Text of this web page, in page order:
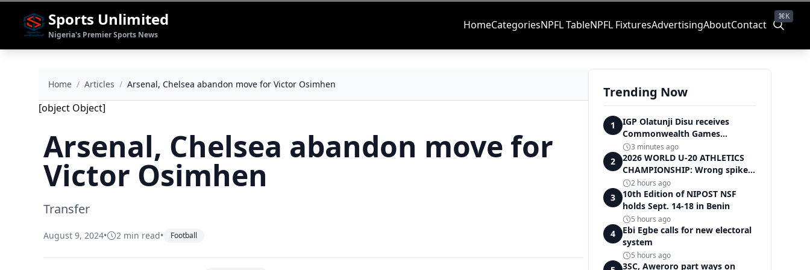
Sports Unlimited
Nigeria's Premier Sports News
HomeCategoriesNPFL TableNPFL FixturesAdvertisingAboutContact
⌘K
Home / Articles / Arsenal, Chelsea abandon move for Victor Osimhen
[object Object]
Arsenal, Chelsea abandon move for
Victor Osimhen
Transfer
August 9, 2024• 2 min read• Football
Trending Now
1
IGP Olatunji Disu receives
Commonwealth Games
Champion Nathaniel
3 minutes ago
2
2026 WORLD U-20 ATHLETICS
CHAMPIONSHIP: Wrong spikes
cost Team Nigeria African U-20
record in dramatic relay
disqualification
2 hours ago
3
10th Edition of NIPOST NSF
holds Sept. 14-18 in Benin
5 hours ago
4
Ebi Egbe calls for new electoral
system
5 hours ago
3SC, Aweroro part ways on